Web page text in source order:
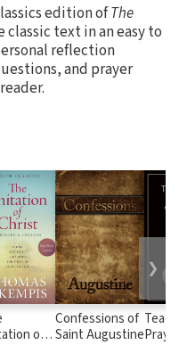
edition ofThe
classic text in an easy to
reflection
and prayer
of
Confessions of
Saint Augustine
Teach
Pray
❯